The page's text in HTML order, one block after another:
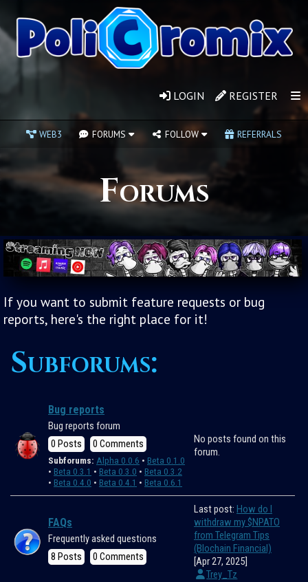
REGISTER
LOGIN
WEB3 FORUMS FOLLOW REFERRALS
Forums
If you want to submit feature requests or bug
reports, here's the right place for it!
Subforums:
Bug reports
Bug reports forum
0 Posts
0 Comments
Subforums: Alpha 0.0.6
Beta 0.1.0
Beta 0.3.1
Beta 0.3.0
Beta 0.3.2
Beta 0.4.0
Beta 0.4.1 Beta 0.6.1
No posts found on this
forum.
FAQs
Frequently asked questions
8 Posts
0 Comments
Last post: How do I
withdraw my $NPATO
from Telegram Tips
(Blochain Financial)
[Apr 27, 2025]
Trey_Tz